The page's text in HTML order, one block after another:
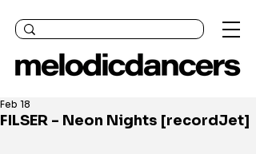
FILSER - Neon Nights [recordJet]
Feb 18